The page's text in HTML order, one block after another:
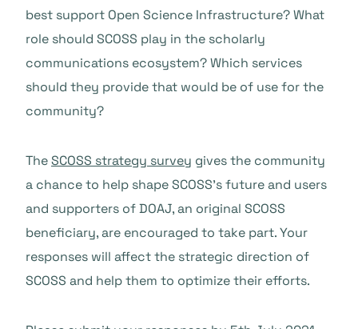
best support Open Science Infrastructure? What
role should SCOSS play in the scholarly
communications ecosystem? Which services
should they provide that would be of use for the
community?
TheSCOSS strategy survey gives the community
a chance to help shape SCOSS’s future and users
and supporters of DOAJ, an original SCOSS
beneficiary, are encouraged to take part. Your
responses will affect the strategic direction of
SCOSS and help them to optimize their efforts.